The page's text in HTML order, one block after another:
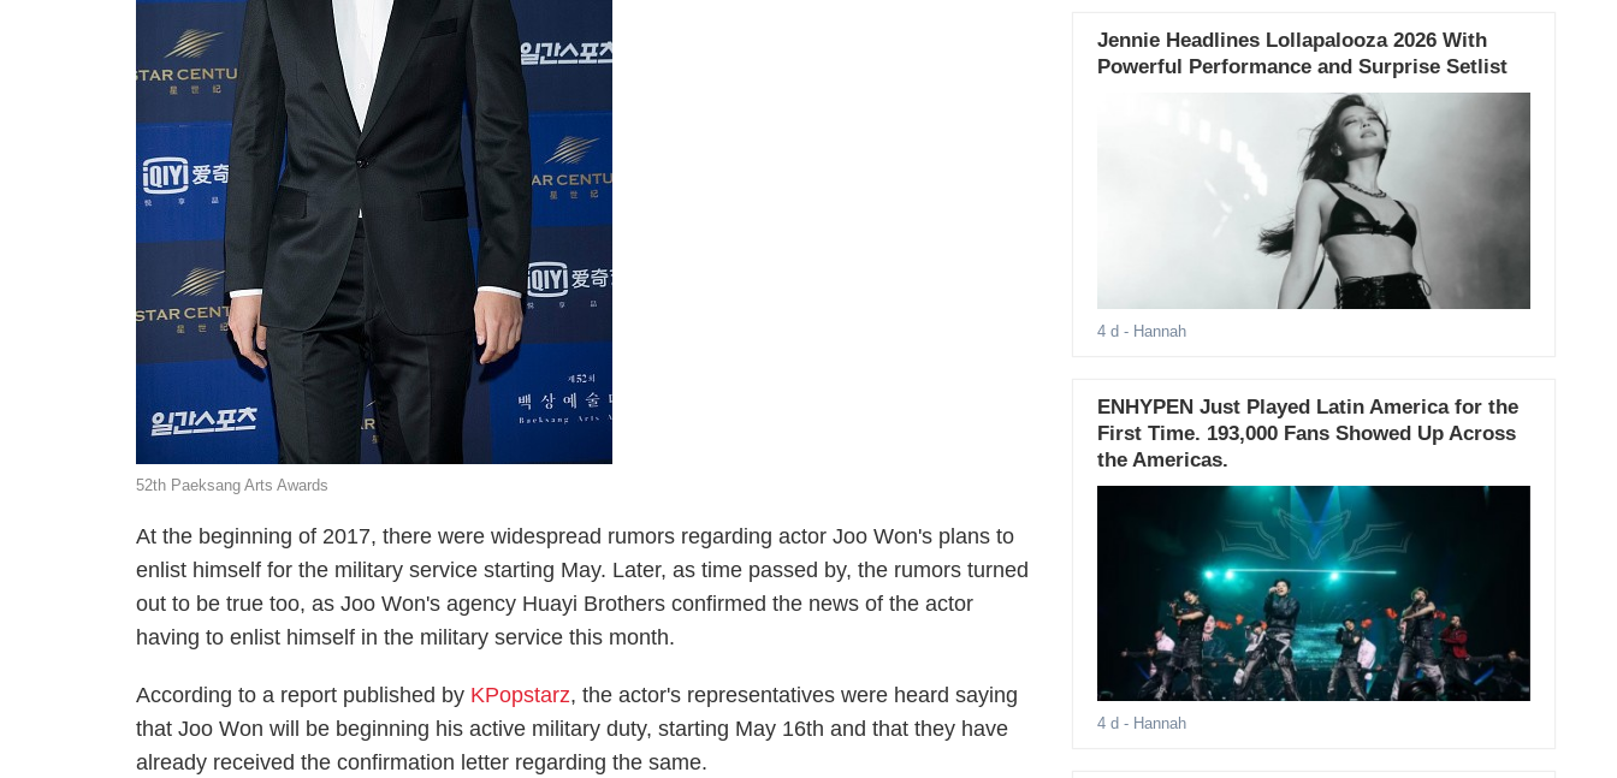
52th Paeksang Arts Awards
At the beginning of 2017, there were widespread rumors regarding actor Joo Won's plans to
enlist himself for the military service starting May. Later, as time passed by, the rumors turned
out to be true too, as Joo Won's agency Huayi Brothers confirmed the news of the actor
having to enlist himself in the military service this month.
According to a report published by KPopstarz, the actor's representatives were heard saying
that Joo Won will be beginning his active military duty, starting May 16th and that they have
already received the confirmation letter regarding the same.
Jennie Headlines Lollapalooza 2026 With
Powerful Performance and Surprise Setlist
4 d - Hannah
ENHYPEN Just Played Latin America for the
First Time. 193,000 Fans Showed Up Across
the Americas.
4 d - Hannah